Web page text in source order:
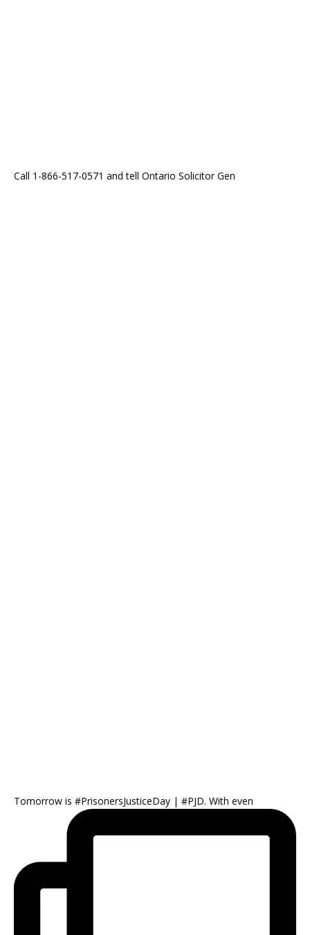
Call 1-866-517-0571 and tell Ontario Solicitor Gen
Tomorrow is #PrisonersJusticeDay | #PJD. With even